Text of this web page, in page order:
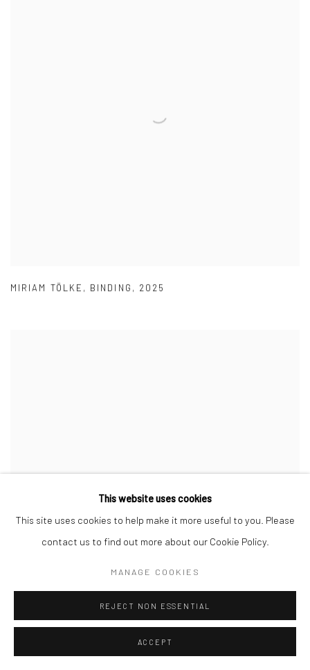
MIRIAM TÖLKE , BINDING , 2025
This website uses cookies
This site uses cookies to help make it more useful to you. Please
contact us to find out more about our Cookie Policy.
MANAGE COOKIES
REJECT NON ESSENTIAL
ACCEPT